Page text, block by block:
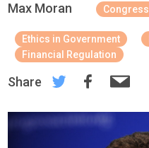
Max Moran
Ethics in Government
Financial Regulation
Share